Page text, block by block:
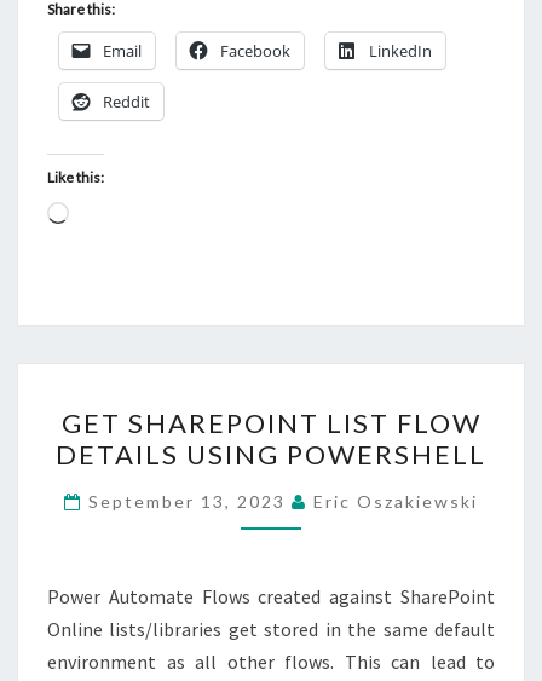
Share this:
Email Facebook LinkedIn
Reddit
Like this:
Loading…
SHAREPOINT
LIST
FLOW
DETAILS
POWERSHELL
GET SHAREPOINT LIST FLOW
DETAILS USING POWERSHELL
September 13, 2023 Eric Oszakiewski
Power Automate Flows created against SharePoint
Online lists/libraries get stored in the same default
environment as all other flows. This can lead to